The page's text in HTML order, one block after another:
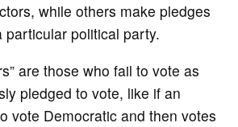
while others make pledges
particular political party.
are those who fail to vote as
pledged to vote, like if an
vote Democratic and then votes